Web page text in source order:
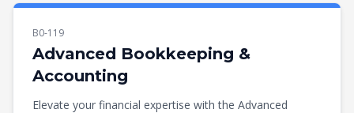
B0-119
Advanced Bookkeeping &
Accounting
Elevate your financial expertise with the Advanced